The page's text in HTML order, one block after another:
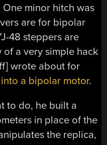
minor hitch was
are for bipolar
48 steppers are
of a very simple hack
wrote about for
a bipolar motor.
to do, he built a
in place of the
the replica,